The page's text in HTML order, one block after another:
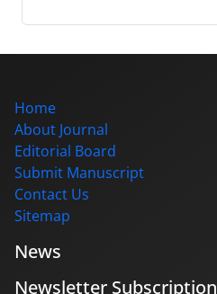
Home
About Journal
Editorial Board
Submit Manuscript
Contact Us
Sitemap
News
Newsletter Subscription